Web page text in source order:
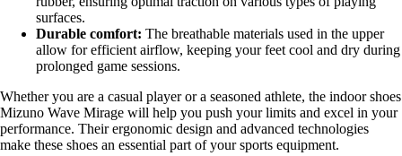
surfaces.
Durable comfort: The breathable materials used in the upper
allow for efficient airflow, keeping your feet cool and dry during
prolonged game sessions.
Whether you are a casual player or a seasoned athlete, the indoor shoes
Mizuno Wave Mirage will help you push your limits and excel in your
performance. Their ergonomic design and advanced technologies
make these shoes an essential part of your sports equipment.